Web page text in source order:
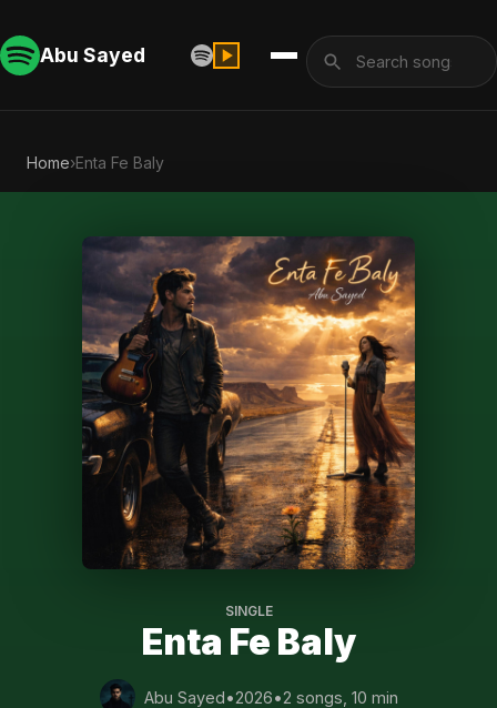
Abu Sayed
Home›Enta Fe Baly
SINGLE
Enta Fe Baly
Abu Sayed•2026•2 songs, 10 min